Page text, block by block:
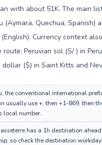
with about 51K. The main
(Aymara, Quechua, Spanish)
Currency context
route: Peruvian sol (S/ ) in
dollar ($) in Saint Kitts and
the conventional international
usually use +, then +1-869, then
local number.
has a 1h destination
so check the destination